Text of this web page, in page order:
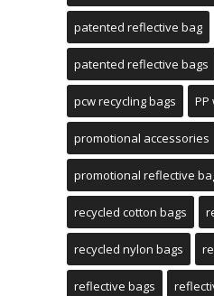
patented reflective bag
patented reflective bags
pcw recycling bags PP
promotional accessories
promotional reflective
recycled cotton bags
recycled nylon bags
reflective bags